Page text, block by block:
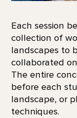
Each session
collection of
landscapes to
collaborated
The entire
before each
landscape, or
techniques.